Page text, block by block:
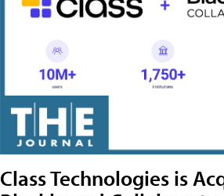
Class Technologies is